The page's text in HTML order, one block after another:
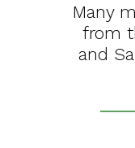
Many
from
and